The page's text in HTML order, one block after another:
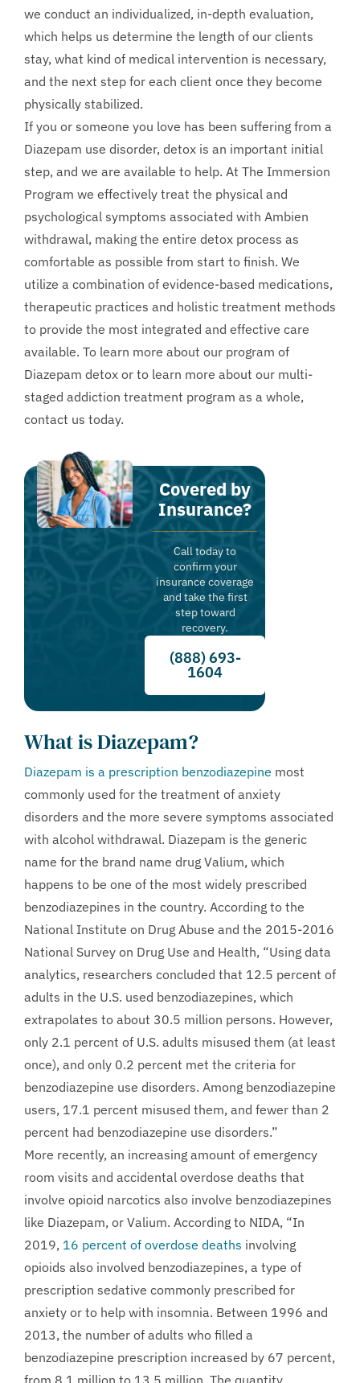
we conduct an individualized, in-depth evaluation,
which helps us determine the length of our clients
stay, what kind of medical intervention is necessary,
and the next step for each client once they become
physically stabilized.
If you or someone you love has been suffering from a
Diazepam use disorder, detox is an important initial
step, and we are available to help. At The Immersion
Program we effectively treat the physical and
psychological symptoms associated with Ambien
withdrawal, making the entire detox process as
comfortable as possible from start to finish. We
utilize a combination of evidence-based medications,
therapeutic practices and holistic treatment methods
to provide the most integrated and effective care
available. To learn more about our program of
Diazepam detox or to learn more about our multi-
staged addiction treatment program as a whole,
contact us today.
Covered by
Insurance?
Call today to
confirm your
insurance coverage
and take the first
step toward
recovery.
(888) 693-
1604
What is Diazepam?
Diazepam is a prescription benzodiazepine most
commonly used for the treatment of anxiety
disorders and the more severe symptoms associated
with alcohol withdrawal. Diazepam is the generic
name for the brand name drug Valium, which
happens to be one of the most widely prescribed
benzodiazepines in the country. According to the
National Institute on Drug Abuse and the 2015-2016
National Survey on Drug Use and Health, “Using data
analytics, researchers concluded that 12.5 percent of
adults in the U.S. used benzodiazepines, which
extrapolates to about 30.5 million persons. However,
only 2.1 percent of U.S. adults misused them (at least
once), and only 0.2 percent met the criteria for
benzodiazepine use disorders. Among benzodiazepine
users, 17.1 percent misused them, and fewer than 2
percent had benzodiazepine use disorders.”
More recently, an increasing amount of emergency
room visits and accidental overdose deaths that
involve opioid narcotics also involve benzodiazepines
like Diazepam, or Valium. According to NIDA, “In
2019, 16 percent of overdose deaths involving
opioids also involved benzodiazepines, a type of
prescription sedative commonly prescribed for
anxiety or to help with insomnia. Between 1996 and
2013, the number of adults who filled a
benzodiazepine prescription increased by 67 percent,